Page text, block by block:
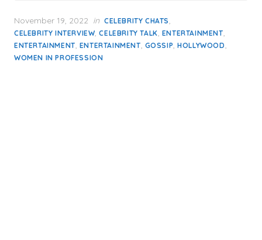
Posted
on
November 19, 2022 in CELEBRITY CHATS,
CELEBRITY INTERVIEW,CELEBRITY TALK, ENTERTAINMENT,
ENTERTAINMENT, ENTERTAINMENT, GOSSIP,HOLLYWOOD,
WOMEN IN PROFESSION